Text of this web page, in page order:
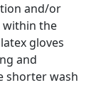
and/or
within the
gloves
and
shorter wash